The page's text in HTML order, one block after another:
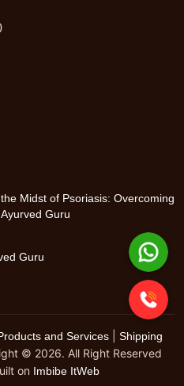
Midst of Psoriasis: Overcoming
Guru
Guru
and Services
Shipping
© 2026. All Right Reserved
on Imbibe ItWeb